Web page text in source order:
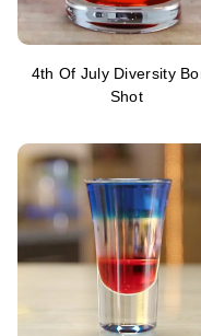
4th Of July Diversity
Shot